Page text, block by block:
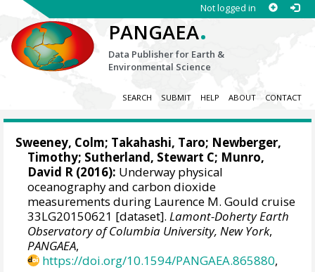
Not logged in
PANGAEA.
Data Publisher for Earth &
Environmental Science
SEARCH SUBMIT HELP ABOUT CONTACT
Sweeney, Colm; Takahashi, Taro; Newberger,
Timothy; Sutherland, Stewart C; Munro,
David R (2016): Underway physical
oceanography and carbon dioxide
measurements during Laurence M. Gould cruise
33LG20150621 [dataset].Lamont-Doherty Earth
Observatory of Columbia University, New York,
PANGAEA,
https://doi.org/10.1594/PANGAEA.865880,